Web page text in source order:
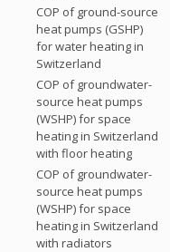
COP of ground-source
heat pumps (GSHP)
for water heating in
Switzerland
COP of groundwater-
source heat pumps
(WSHP) for space
heating in Switzerland
with floor heating
COP of groundwater-
source heat pumps
(WSHP) for space
heating in Switzerland
with radiators